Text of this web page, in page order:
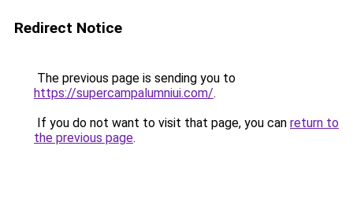
Redirect Notice
The previous page is sending you to
https://supercampalumniui.com/.
If you do not want to visit that page, you can return to
the previous page.